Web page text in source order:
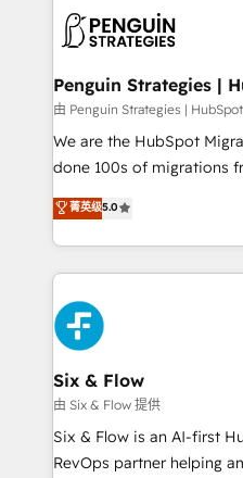
consecutivas, una tras otra.
marketing, and service
management, and speed
projects completed, our
HubSpot CRM drives
RevOps services align
optimize the revenue
retention—by refining
maximize profitability and
Penguin Strategies |
由 Penguin Strategies |
We are the HubSpot Migration
done 100s of migrations
Eloqua, Microsoft
We leverage our proven
done right the first time.
high performing revenue
sales cycles, multi
SaaS or manufacturing teams. Trusted by
enterprises and fast
Sony, Rapyd, Fiverr, XM
Design Automation and FIT. 📊 RevOps &
architecture 🔗 CRM
integrations 🤖 AI
菁英级5.0
Six & Flow
由 Six & Flow 提供
Six & Flow is an AI-first
RevOps partner helping